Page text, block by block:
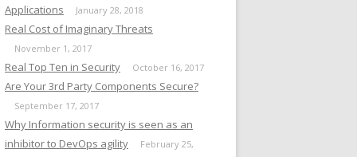
Applications January 28, 2018
Real Cost of Imaginary Threats
November 1, 2017
Real Top Ten in Security October 16, 2017
Are Your 3rd Party Components Secure?
September 17, 2017
Why Information security is seen as an
inhibitor to DevOps agility
February 25,